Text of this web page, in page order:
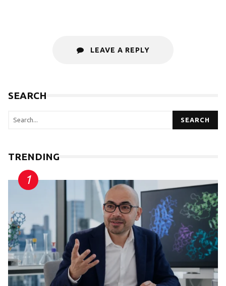
LEAVE A REPLY
SEARCH
SEARCH
TRENDING